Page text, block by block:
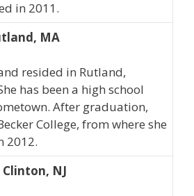
in 2011.
MA
resided in Rutland,
has been a high school
After graduation,
College, from where she
2012.
Clinton, NJ